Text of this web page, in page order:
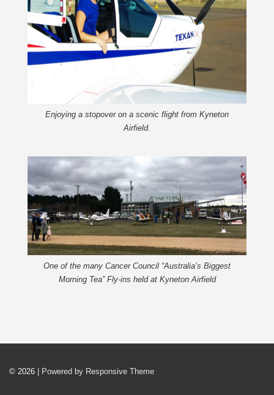
Enjoying a stopover on a scenic flight from Kyneton
Airfield.
One of the many Cancer Council “Australia’s Biggest
Morning Tea” Fly-ins held at Kyneton Airfield
© 2026 | Powered by Responsive Theme